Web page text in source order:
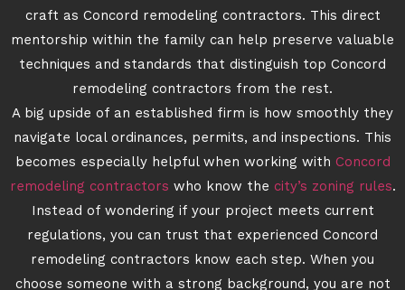
craft as Concord remodeling contractors. This direct
mentorship within the family can help preserve valuable
techniques and standards that distinguish top Concord
remodeling contractors from the rest.
A big upside of an established firm is how smoothly they
navigate local ordinances, permits, and inspections. This
becomes especially helpful when working with Concord
remodeling contractors who know the city’s zoning rules.
Instead of wondering if your project meets current
regulations, you can trust that experienced Concord
remodeling contractors know each step. When you
choose someone with a strong background, you are not